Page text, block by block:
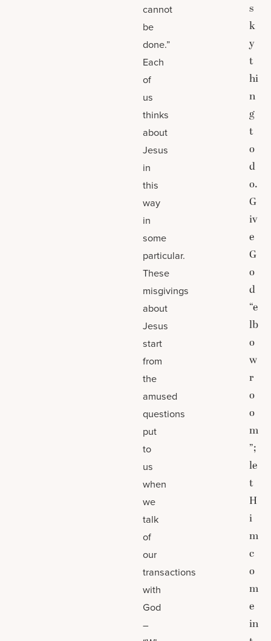
cannot
be
done.”
Each
of
us
thinks
about
Jesus
in
this
way
in
some
particular.
These
misgivings
about
Jesus
start
from
the
amused
questions
put
to
us
when
we
talk
of
our
transactions
with
God
–
s
k
y
t
hi
n
g
t
o
d
o.
G
iv
e
G
o
d
“e
lb
o
w
r
o
o
m
”;
le
t
H
i
m
c
o
m
e
in